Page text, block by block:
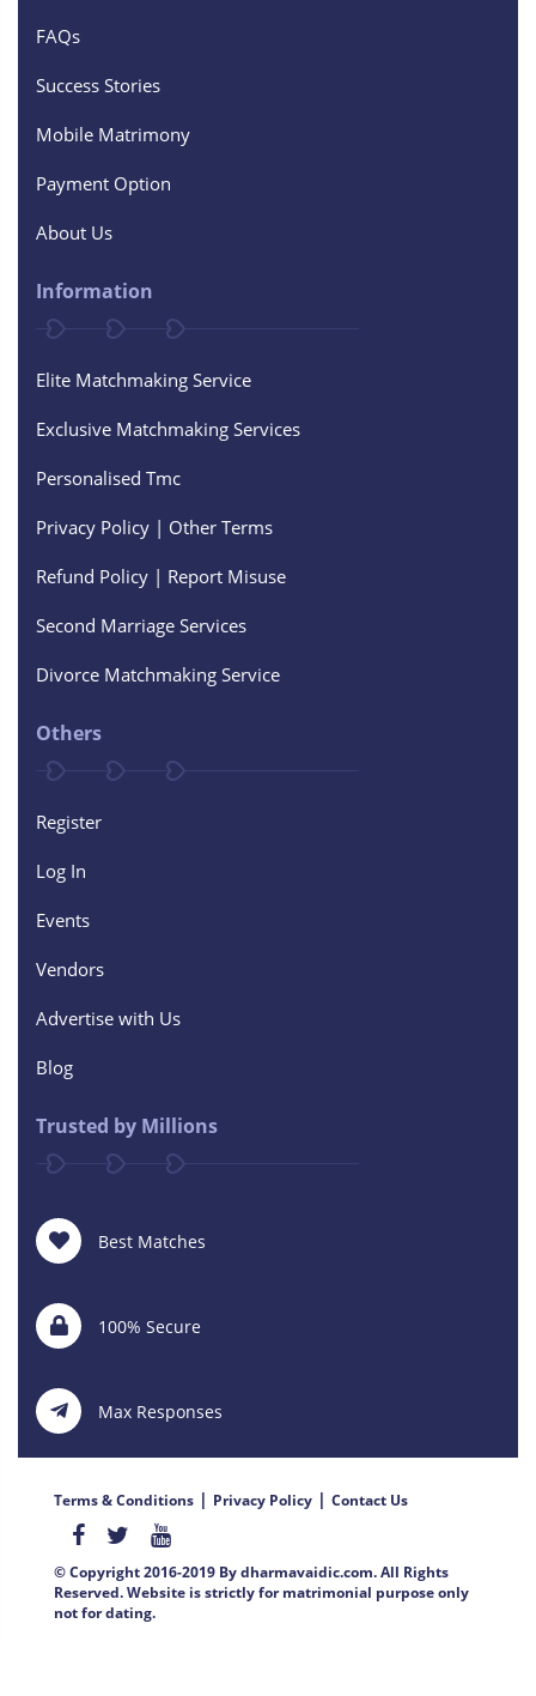
FAQs
Success Stories
Mobile Matrimony
Payment Option
About Us
Information
Elite Matchmaking Service
Exclusive Matchmaking Services
Personalised Tmc
Privacy Policy | Other Terms
Refund Policy | Report Misuse
Second Marriage Services
Divorce Matchmaking Service
Others
Register
Log In
Events
Vendors
Advertise with Us
Blog
Trusted by Millions
Best Matches
100% Secure
Max Responses
Terms & Conditions | Privacy Policy | Contact Us
© Copyright 2016-2019 By dharmavaidic.com. All Rights
Reserved. Website is strictly for matrimonial purpose only
not for dating.